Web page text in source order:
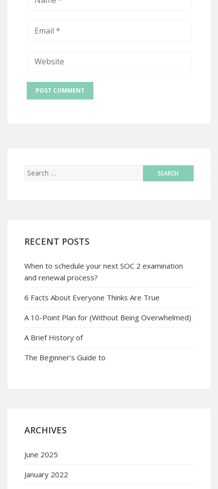
RECENT POSTS
When to schedule your next SOC 2 examination
and renewal process?
6 Facts About Everyone Thinks Are True
A 10-Point Plan for (Without Being Overwhelmed)
A Brief History of
The Beginner’s Guide to
ARCHIVES
June 2025
January 2022